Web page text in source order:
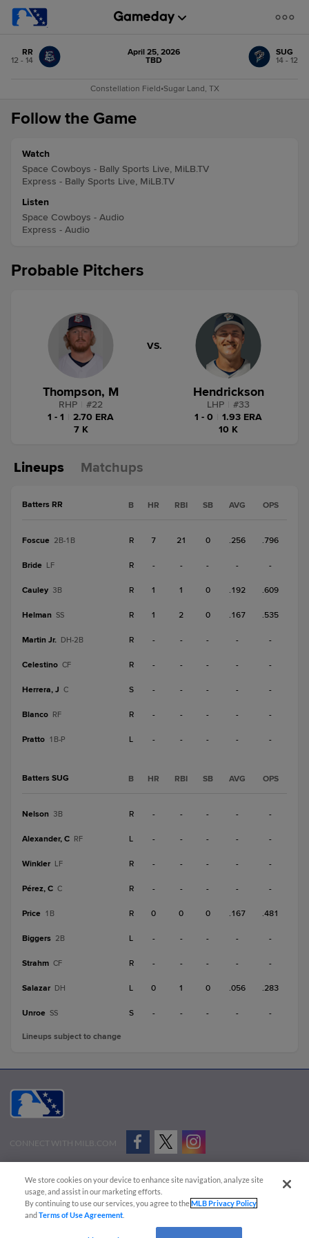
RR
12 - 14
April 25, 2026
TBD
SUG
14 - 12
Constellation Field•Sugar Land, TX
Follow the Game
Watch
Space Cowboys - Bally Sports Live, MiLB.TV
Express - Bally Sports Live, MiLB.TV
Listen
Space Cowboys - Audio
Express - Audio
Probable Pitchers
Thompson, M
RHP #22
1 - 1
2.70 ERA
7 K
VS.
Hendrickson
LHP #33
1 - 0
1.93 ERA
10 K
Lineups Matchups
Batters RR B HR RBI SB AVG OPS
Foscue 2B-1B R 7 21 0 .256 .796
Bride LF R - - - - -
Cauley 3B R 1 1 0 .192 .609
Helman SS R 1 2 0 .167 .535
Martin Jr. DH-2B R - - - - -
Celestino CF R - - - - -
Herrera, J C S - - - - -
Blanco RF R - - - - -
Pratto 1B-P L - - - - -
Batters SUG B HR RBI SB AVG OPS
Nelson 3B R - - - - -
Alexander, C RF L - - - - -
Winkler LF R - - - - -
Pérez, C C R - - - - -
Price 1B R 0 0 0 .167 .481
Biggers 2B L - - - - -
Strahm CF R - - - - -
Salazar DH L 0 1 0 .056 .283
Unroe SS S - - - - -
Lineups subject to change
CONNECT WITH MILB.COM
Advertise on Our Digital Platforms
Cookies Settings
Copyright ©
2026 Minor League Baseball.
Minor League Baseball trademarks and copyrights are the property of Minor League Baseball.
We store cookies on your device to enhance site navigation, analyze site
usage, and assist in our marketing efforts.
By continuing to use our services, you agree to theMLB Privacy Policy
andTerms of Use Agreement